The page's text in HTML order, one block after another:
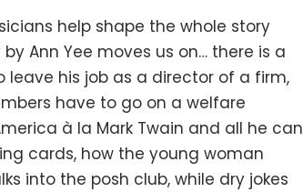
help shape the whole story
Ann Yee moves us on… there is a
leave his job as a director of a firm,
have to go on a welfare
à la Mark Twain and all he can
cards, how the young woman
into the posh club, while dry jokes